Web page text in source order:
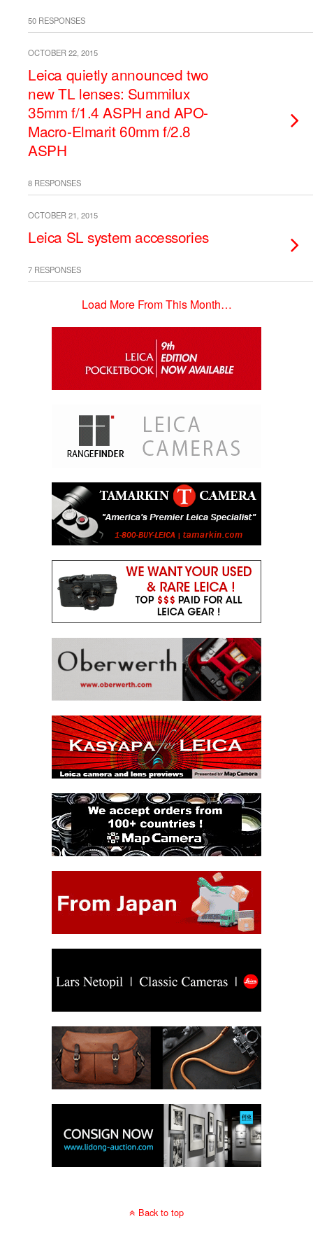
50 RESPONSES
OCTOBER 22, 2015
Leica quietly announced two
new TL lenses: Summilux
35mm f/1.4 ASPH and APO-
Macro-Elmarit 60mm f/2.8
ASPH
8 RESPONSES
OCTOBER 21, 2015
Leica SL system accessories
7 RESPONSES
Load More From This Month…
Back to top